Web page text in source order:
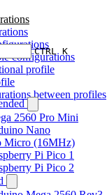
CTRL K
2560 Pro Mini
Nano
Micro (16MHz)
Pi Pico 1
Pi Pico 2
configurations
profile
between profiles